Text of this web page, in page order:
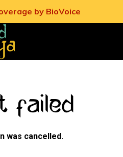
by BioVoice
Failed
was cancelled.